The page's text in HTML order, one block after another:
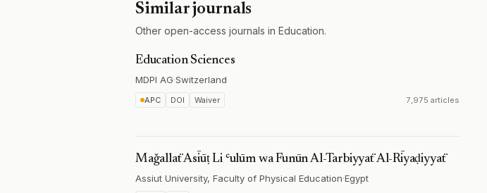
Similar journals
Other open-access journals in Education.
Education Sciences
MDPI AG·Switzerland
APC DOI Waiver 7,975 articles
Maǧallaẗ Asīūṭ Li ʿulūm wa Funūn Al-Tarbiyyaẗ Al-Rīyaḍiyyaẗ
Assiut University, Faculty of Physical Education·Egypt